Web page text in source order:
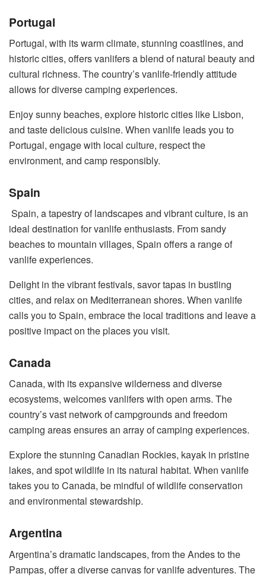
Portugal
Portugal, with its warm climate, stunning coastlines, and
historic cities, offers vanlifers a blend of natural beauty and
cultural richness. The country’s vanlife-friendly attitude
allows for diverse camping experiences.
Enjoy sunny beaches, explore historic cities like Lisbon,
and taste delicious cuisine. When vanlife leads you to
Portugal, engage with local culture, respect the
environment, and camp responsibly.
Spain
Spain, a tapestry of landscapes and vibrant culture, is an
ideal destination for vanlife enthusiasts. From sandy
beaches to mountain villages, Spain offers a range of
vanlife experiences.
Delight in the vibrant festivals, savor tapas in bustling
cities, and relax on Mediterranean shores. When vanlife
calls you to Spain, embrace the local traditions and leave a
positive impact on the places you visit.
Canada
Canada, with its expansive wilderness and diverse
ecosystems, welcomes vanlifers with open arms. The
country’s vast network of campgrounds and freedom
camping areas ensures an array of camping experiences.
Explore the stunning Canadian Rockies, kayak in pristine
lakes, and spot wildlife in its natural habitat. When vanlife
takes you to Canada, be mindful of wildlife conservation
and environmental stewardship.
Argentina
Argentina’s dramatic landscapes, from the Andes to the
Pampas, offer a diverse canvas for vanlife adventures. The